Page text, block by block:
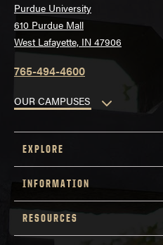
Purdue University
610 Purdue Mall
West Lafayette, IN 47906
765-494-4600
OUR CAMPUSES
EXPLORE
INFORMATION
RESOURCES